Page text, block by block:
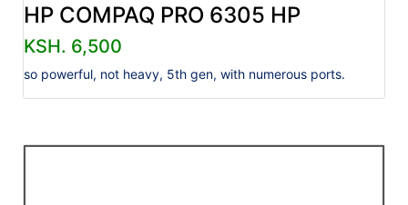
HP COMPAQ PRO 6305 HP
KSH. 6,500
so powerful, not heavy, 5th gen, with numerous ports.